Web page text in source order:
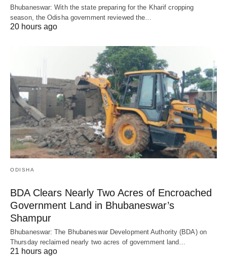
Bhubaneswar: With the state preparing for the Kharif cropping
season, the Odisha government reviewed the…
20 hours ago
ODISHA
BDA Clears Nearly Two Acres of Encroached
Government Land in Bhubaneswar’s
Shampur
Bhubaneswar: The Bhubaneswar Development Authority (BDA) on
Thursday reclaimed nearly two acres of government land…
21 hours ago